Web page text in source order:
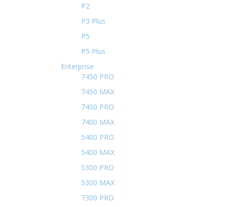
P2
P3 Plus
P5
P5 Plus
Enterprise
7450 PRO
7450 MAX
7400 PRO
7400 MAX
5400 PRO
5400 MAX
5300 PRO
5300 MAX
7300 PRO